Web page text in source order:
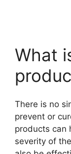
What
There is no
prevent or
products can
severity of